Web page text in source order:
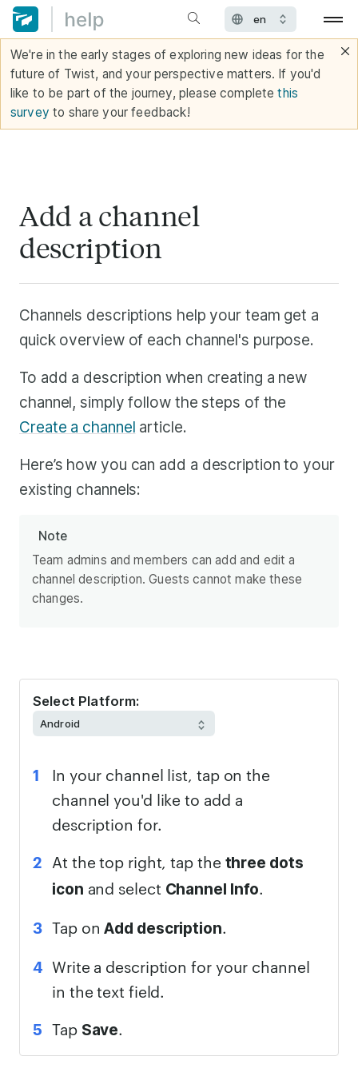
We're in the early stages of exploring new ideas for the
future of Twist, and your perspective matters. If you'd
like to be part of the journey, please completethis
survey to share your feedback!
Add a channel
description
Channels descriptions help your team get a
quick overview of each channel's purpose.
To add a description when creating a new
channel, simply follow the steps of the
Create a channel article.
Here’s how you can add a description to your
existing channels:
Note
Team admins and members can add and edit a
channel description. Guests cannot make these
changes.
Select Platform:
In your channel list, tap on the
channel you'd like to add a
description for.
At the top right, tap the three dots
icon and select Channel Info.
Tap onAdd description.
Write a description for your channel
in the text field.
Tap Save.